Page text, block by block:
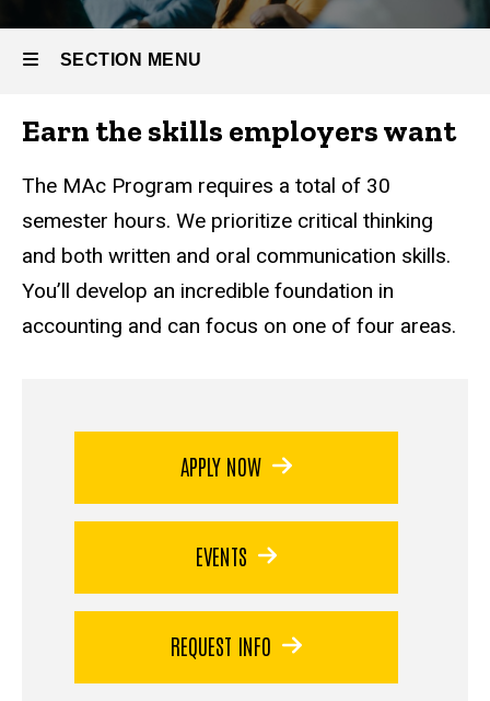
SECTION MENU
Main
navigation
Earn the skills employers want
The MAc Program requires a total of 30
semester hours. We prioritize critical thinking
and both written and oral communication skills.
You’ll develop an incredible foundation in
accounting and can focus on one of four areas.
APPLY NOW
EVENTS
REQUEST INFO